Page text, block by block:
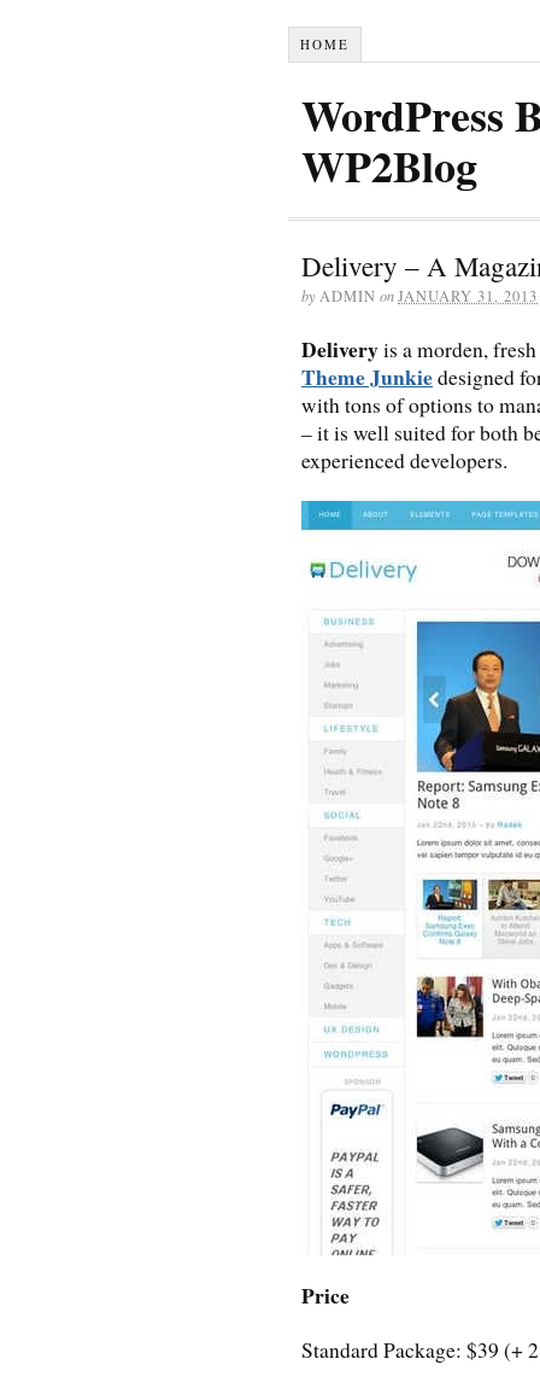
HOME
WordPress
WP2Blog
Delivery – A
byADMIN onJANUARY 31, 2013
Deliveryis a morden,
Theme Junkiedesigned
with tons of options to
– it is well suited for both
experienced developers.
Price
Standard Package: $39 (+